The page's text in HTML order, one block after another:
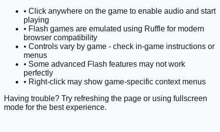
• Click anywhere on the game to enable audio and start
playing
• Flash games are emulated using Ruffle for modern
browser compatibility
• Controls vary by game - check in-game instructions or
menus
• Some advanced Flash features may not work
perfectly
• Right-click may show game-specific context menus
Having trouble? Try refreshing the page or using fullscreen
mode for the best experience.